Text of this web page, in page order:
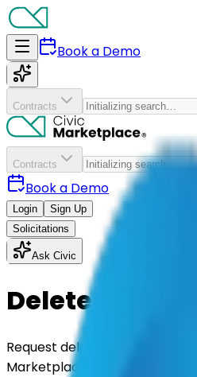
Book a Demo
Contracts
Contracts
Book a Demo
Login
Sign Up
Solicitations
Ask Civic
Delete your
Request deletion of the
Marketplace holds about you.